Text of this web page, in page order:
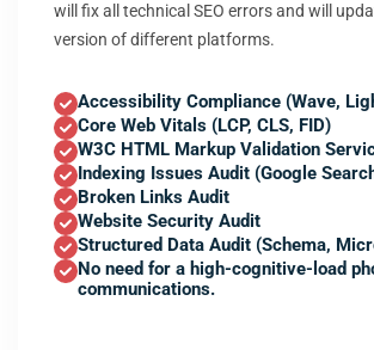
will fix all technical SEO errors and will
version of different platforms.
Accessibility Compliance (Wave,
Core Web Vitals (LCP, CLS, FID)
W3C HTML Markup Validation
Indexing Issues Audit (Google
Broken Links Audit
Website Security Audit
Structured Data Audit (Schema,
No need for a high-cognitive-load
communications.